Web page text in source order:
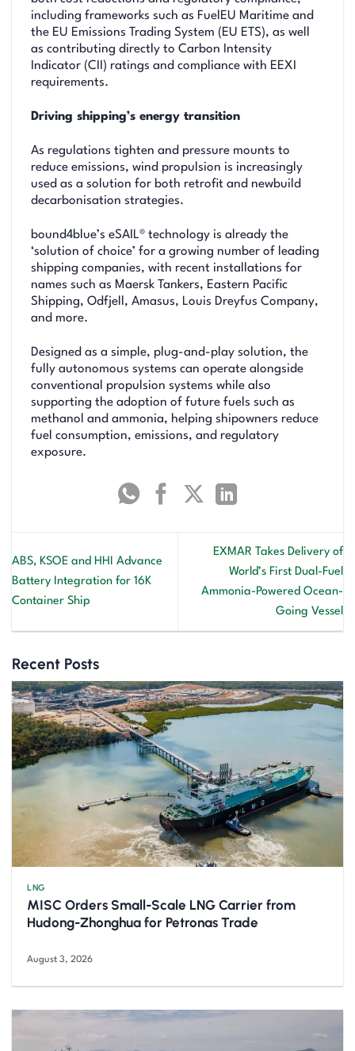
including frameworks such as FuelEU Maritime and
the EU Emissions Trading System (EU ETS), as well
as contributing directly to Carbon Intensity
Indicator (CII) ratings and compliance with EEXI
requirements.
Driving shipping’s energy transition
As regulations tighten and pressure mounts to
reduce emissions, wind propulsion is increasingly
used as a solution for both retrofit and newbuild
decarbonisation strategies.
bound4blue’s eSAIL® technology is already the
‘solution of choice’ for a growing number of leading
shipping companies, with recent installations for
names such as Maersk Tankers, Eastern Pacific
Shipping, Odfjell, Amasus, Louis Dreyfus Company,
and more.
Designed as a simple, plug-and-play solution, the
fully autonomous systems can operate alongside
conventional propulsion systems while also
supporting the adoption of future fuels such as
methanol and ammonia, helping shipowners reduce
fuel consumption, emissions, and regulatory
exposure.
ABS, KSOE and HHI Advance
Battery Integration for 16K
Container Ship
EXMAR Takes Delivery of
World’s First Dual-Fuel
Ammonia-Powered Ocean-
Going Vessel
Recent Posts
LNG
MISC Orders Small-Scale LNG Carrier from
Hudong-Zhonghua for Petronas Trade
August 3, 2026